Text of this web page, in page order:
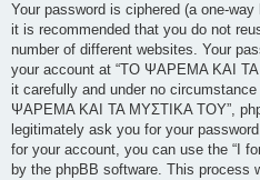
Your password is ciphered (a one-
it is recommended that you do not
number of different websites. Your
your account at “ΤΟ ΨΑΡΕΜΑ ΚΑΙ
it carefully and under no
ΨΑΡΕΜΑ ΚΑΙ ΤΑ ΜΥΣΤΙΚΑ ΤΟΥ”,
legitimately ask you for your
for your account, you can use the “I
by the phpBB software. This process